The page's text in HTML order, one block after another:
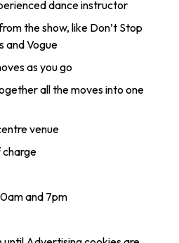
dance instructor
the show, like Don’t Stop
and Vogue
as you go
all the moves into one
venue
and 7pm